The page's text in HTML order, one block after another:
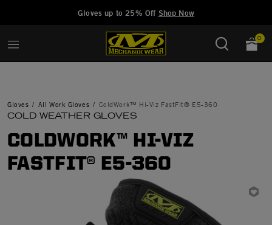
Gloves up to 25% Off Shop Now
0
Gloves All Work Gloves ColdWork™ Hi-Viz FastFit® E5-360
COLD WEATHER GLOVES
COLDWORK™ HI-VIZ
FASTFIT® E5-360
Manage Wishlist